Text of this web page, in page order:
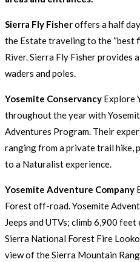
Sierra Fly Fisheroffers a half
the Estate traveling to the “best
River. Sierra Fly Fisher provides
waders and poles.
Yosemite Conservancy Explore
throughout the year with
Adventures Program. Their
ranging from a private trail hike,
to a Naturalist experience.
Yosemite Adventure Company
Forest off-road. Yosemite
Jeeps and UTVs; climb 6,900
Sierra National Forest Fire
view of the Sierra Mountain